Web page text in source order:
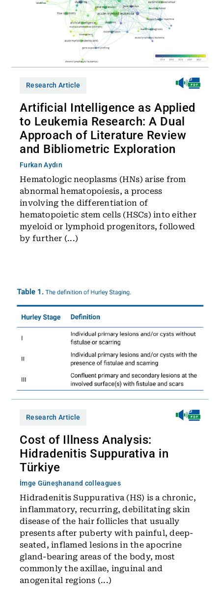
Research Article
Artificial Intelligence as Applied
to Leukemia Research: A Dual
Approach of Literature Review
and Bibliometric Exploration
Furkan Aydın
Hematologic neoplasms (HNs) arise from
abnormal hematopoiesis, a process
involving the differentiation of
hematopoietic stem cells (HSCs) into either
myeloid or lymphoid progenitors, followed
by further (...)
Research Article
Cost of Illness Analysis:
Hidradenitis Suppurativa in
Türkiye
İmge Güneşhanand colleagues
Hidradenitis Suppurativa (HS) is a chronic,
inflammatory, recurring, debilitating skin
disease of the hair follicles that usually
presents after puberty with painful, deep-
seated, inflamed lesions in the apocrine
gland-bearing areas of the body, most
commonly the axillae, inguinal and
anogenital regions (...)